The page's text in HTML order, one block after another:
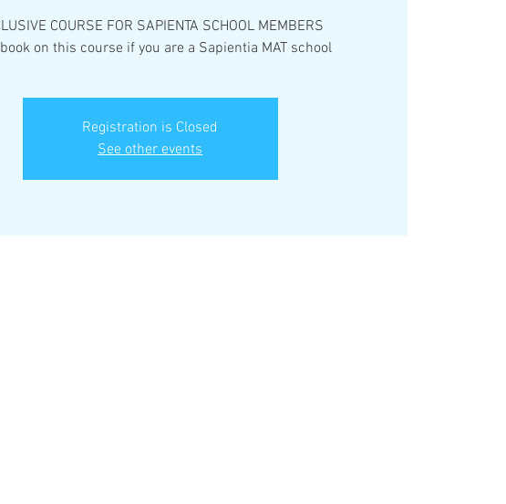
COURSE FOR SAPIENTA SCHOOL MEMBERS
on this course if you are a Sapientia MAT school
Registration is Closed
See other events